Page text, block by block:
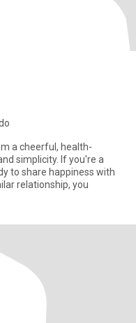
a cheerful, health-
simplicity. If you're a
to share happiness with
relationship, you